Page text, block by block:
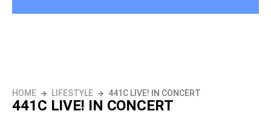
HOME LIFESTYLE 441C LIVE! IN CONCERT
441C LIVE! IN CONCERT